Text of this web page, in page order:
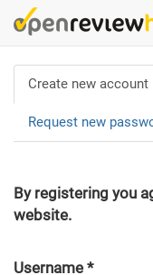
Skip
to
contentPrimary
tabs
Create new account
Request new
By registering you
website.
Username *